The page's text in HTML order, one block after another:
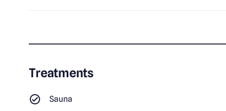
Treatments
Sauna